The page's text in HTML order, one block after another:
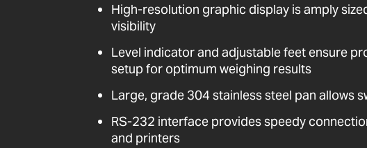
High-resolution graphic display is amply
visibility
Level indicator and adjustable feet ensure
setup for optimum weighing results
Large, grade 304 stainless steel pan allows
RS-232 interface provides speedy
and printers